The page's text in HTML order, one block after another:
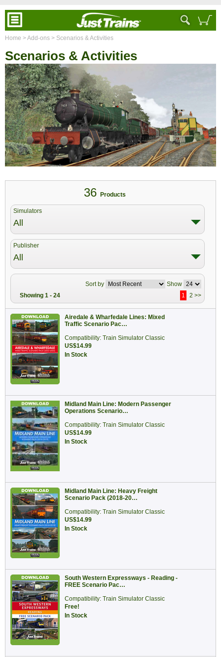
Home > Add-ons > Scenarios & Activities
Scenarios & Activities
36 Products
Simulators
All
Publisher
All
Sort by
Show
Showing 1 - 24
1 2 >>
Airedale & Wharfedale Lines: Mixed
Traffic Scenario Pac…
Compatibility: Train Simulator Classic
US$14.99
In Stock
Midland Main Line: Modern Passenger
Operations Scenario…
Compatibility: Train Simulator Classic
US$14.99
In Stock
Midland Main Line: Heavy Freight
Scenario Pack (2018-20…
Compatibility: Train Simulator Classic
US$14.99
In Stock
South Western Expressways - Reading -
FREE Scenario Pac…
Compatibility: Train Simulator Classic
Free!
In Stock